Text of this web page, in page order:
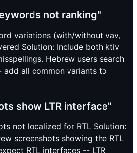
not ranking"
variations (with/without vav,
Solution: Include both ktiv
Hebrew users search
all common variants to
show LTR interface"
not localized for RTL Solution:
screenshots showing the RTL
RTL interfaces -- LTR